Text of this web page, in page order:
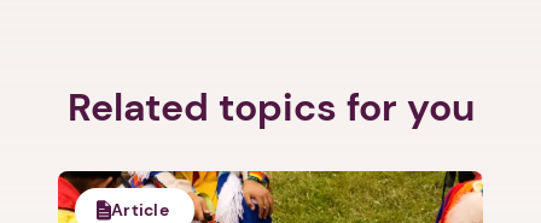
Related topics for you
Article